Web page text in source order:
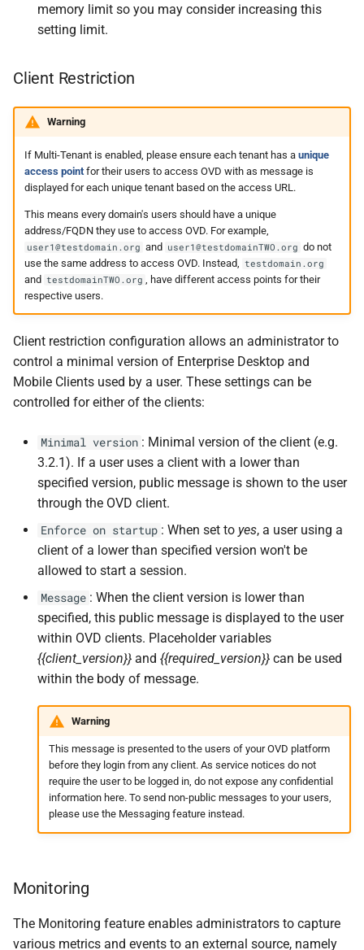
memory limit so you may consider increasing this
setting limit.
Client Restriction
Warning
If Multi-Tenant is enabled, please ensure each tenant has a unique
access pointfor their users to access OVD with as message is
displayed for each unique tenant based on the access URL.
This means every domain's users should have a unique
address/FQDN they use to access OVD. For example,
user1@testdomain.org and user1@testdomainTWO.org do not
use the same address to access OVD. Instead,
testdomain.org
and testdomainTWO.org
, have different access points for their
respective users.
Client restriction configuration allows an administrator to
control a minimal version of Enterprise Desktop and
Mobile Clients used by a user. These settings can be
controlled for either of the clients:
Minimal version : Minimal version of the client (e.g.
3.2.1). If a user uses a client with a lower than
specified version, public message is shown to the user
through the OVD client.
Enforce on startup : When set to yes, a user using a
client of a lower than specified version won't be
allowed to start a session.
Message : When the client version is lower than
specified, this public message is displayed to the user
within OVD clients. Placeholder variables
{{client_version}} and {{required_version}} can be used
within the body of message.
Warning
This message is presented to the users of your OVD platform
before they login from any client. As service notices do not
require the user to be logged in, do not expose any confidential
information here. To send non-public messages to your users,
please use the Messaging feature instead.
Monitoring
The Monitoring feature enables administrators to capture
various metrics and events to an external source, namely